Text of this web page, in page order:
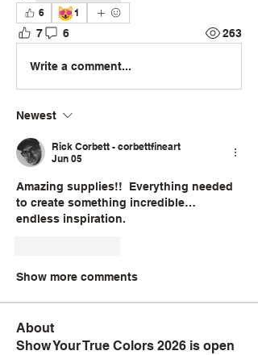
6
😻1
7 6 263
Write a comment...
Newest
Rick Corbett - corbettfineart
Jun 05
Amazing supplies!!  Everything needed
to create something incredible…
endless inspiration.
Show more comments
About
Show Your True Colors 2026 is open